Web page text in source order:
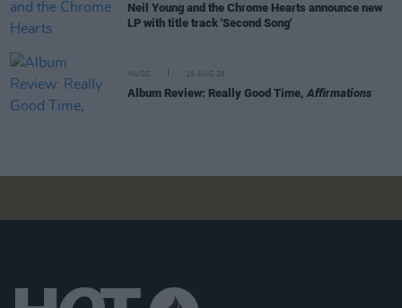
Neil Young and the Chrome Hearts announce new
LP with title track 'Second Song'
MUSIC 10 AUG 26
Album Review: Really Good Time, Affirmations